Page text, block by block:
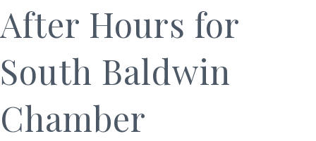
After Hours for
South Baldwin
Chamber